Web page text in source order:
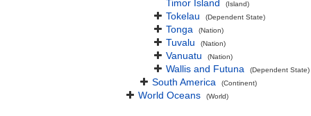
Timor Island (Island)
Tokelau (Dependent State)
Tonga (Nation)
Tuvalu (Nation)
Vanuatu (Nation)
Wallis and Futuna (Dependent State)
South America (Continent)
World Oceans (World)